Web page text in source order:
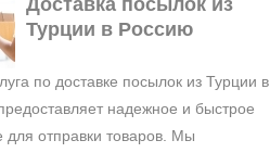
Доставка посылок из
Турции в Россию
по доставке посылок из Турции в
надежное и быстрое
для отправки товаров. Мы